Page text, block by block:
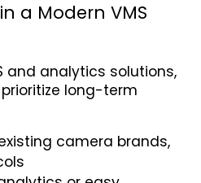
a Modern VMS
and analytics solutions,
long-term
camera brands,